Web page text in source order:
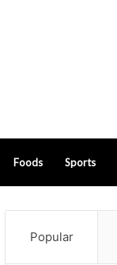
Foods Sports
Popular